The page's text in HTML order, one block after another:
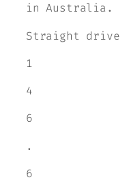
in Australia.
Straight drive
1
4
6
.
6